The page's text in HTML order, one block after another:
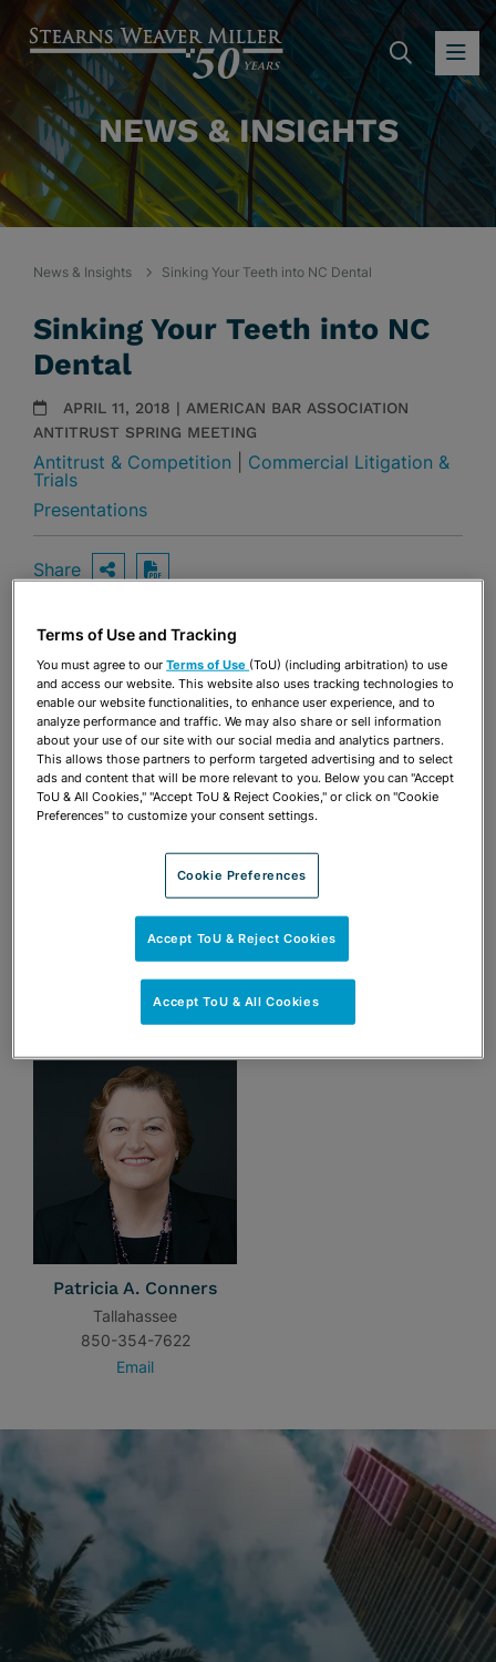
NEWS & INSIGHTS
News & Insights Sinking Your Teeth into NC Dental
Sinking Your Teeth into NC
Dental
APRIL 11, 2018 | AMERICAN BAR ASSOCIATION
ANTITRUST SPRING MEETING
Antitrust & Competition
Commercial Litigation &
Trials
Presentations
Share OPEN SHARING OPTIONS
Download PDF
Share OPEN SHARING OPTIONS
Download PDF
Patricia A. Conners
Tallahassee
850-354-7622
Email
Terms of Use and Tracking
You must agree to ourTerms of Use (ToU) (including arbitration) to use
and access our website. This website also uses tracking technologies to
enable our website functionalities, to enhance user experience, and to
analyze performance and traffic. We may also share or sell information
about your use of our site with our social media and analytics partners.
This allows those partners to perform targeted advertising and to select
ads and content that will be more relevant to you. Below you can "Accept
ToU & All Cookies," "Accept ToU & Reject Cookies," or click on "Cookie
Preferences" to customize your consent settings.
Cookie Preferences
Accept ToU & Reject Cookies
Accept ToU & All Cookies